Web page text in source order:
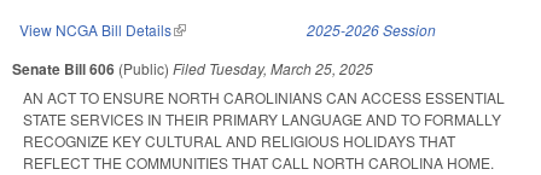
View NCGA Bill Details(link is external) 2025-2026 Session
Senate Bill 606 (Public) Filed Tuesday, March 25, 2025
AN ACT TO ENSURE NORTH CAROLINIANS CAN ACCESS ESSENTIAL
STATE SERVICES IN THEIR PRIMARY LANGUAGE AND TO FORMALLY
RECOGNIZE KEY CULTURAL AND RELIGIOUS HOLIDAYS THAT
REFLECT THE COMMUNITIES THAT CALL NORTH CAROLINA HOME.